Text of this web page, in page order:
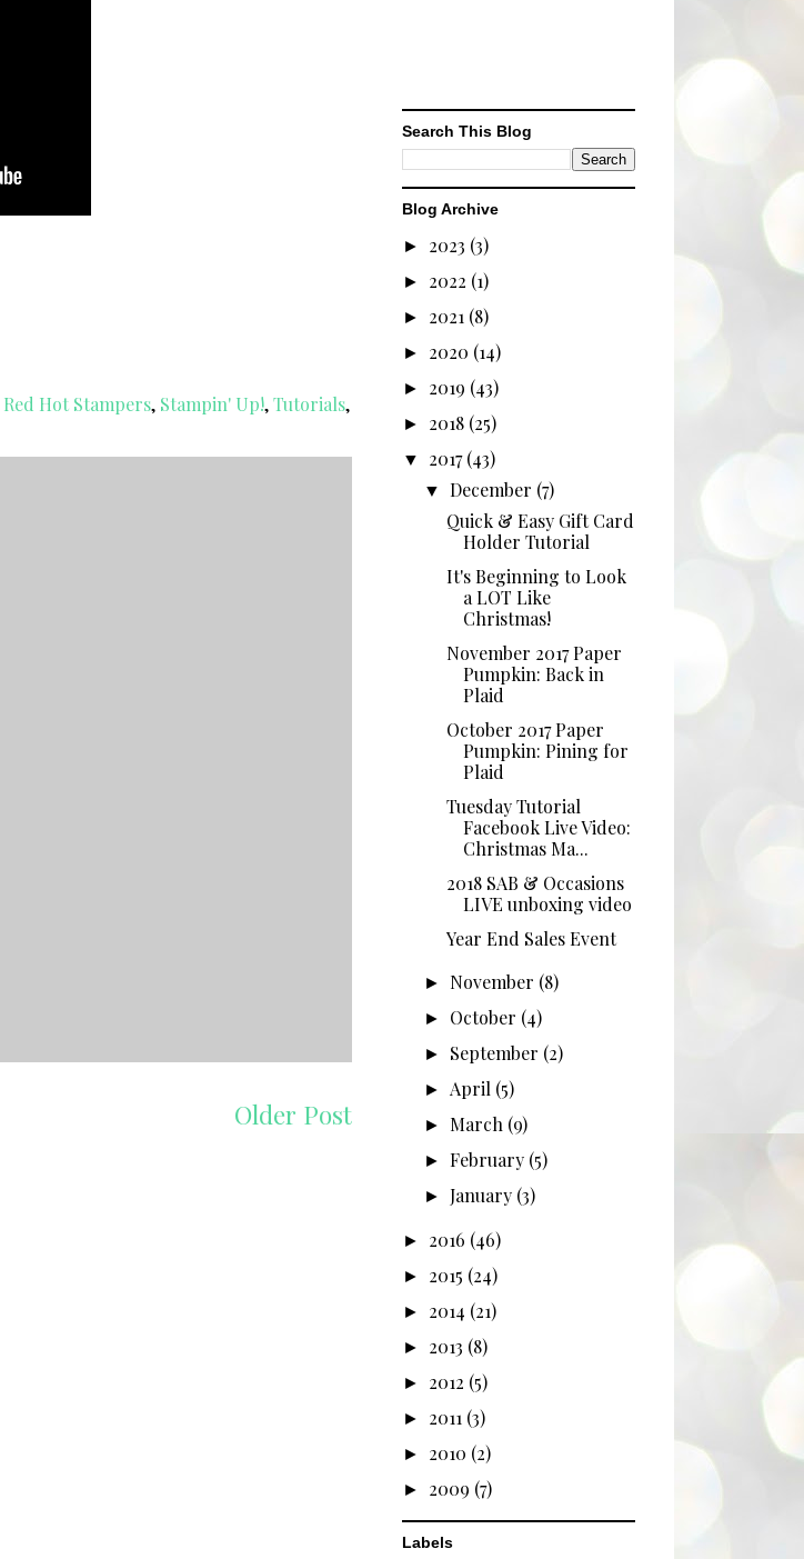
Red Hot Stampers, Stampin' Up!,Tutorials,
Older Post
Search This Blog
Blog Archive
► 2023 (3)
► 2022 (1)
► 2021 (8)
► 2020 (14)
► 2019 (43)
► 2018 (25)
▼ 2017(43)
▼December (7)
Quick & Easy Gift Card
Holder Tutorial
It's Beginning to Look
a LOT Like
Christmas!
November 2017 Paper
Pumpkin: Back in
Plaid
October 2017 Paper
Pumpkin: Pining for
Plaid
Tuesday Tutorial
Facebook Live Video:
Christmas Ma...
2018 SAB & Occasions
LIVE unboxing video
Year End Sales Event
► November (8)
► October (4)
► September (2)
► April (5)
► March (9)
►February (5)
►January (3)
► 2016 (46)
► 2015 (24)
► 2014 (21)
► 2013 (8)
► 2012 (5)
► 2011 (3)
► 2010 (2)
► 2009 (7)
Labels